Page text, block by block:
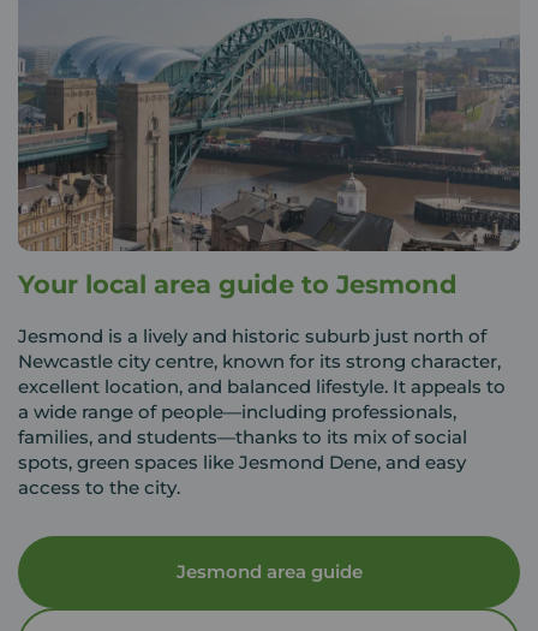
Your local area guide to Jesmond
Jesmond is a lively and historic suburb just north of
Newcastle city centre, known for its strong character,
excellent location, and balanced lifestyle. It appeals to
a wide range of people—including professionals,
families, and students—thanks to its mix of social
spots, green spaces like Jesmond Dene, and easy
access to the city.
Jesmond area guide